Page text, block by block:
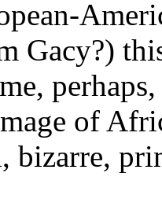
Gacy?)
of
bizarre,